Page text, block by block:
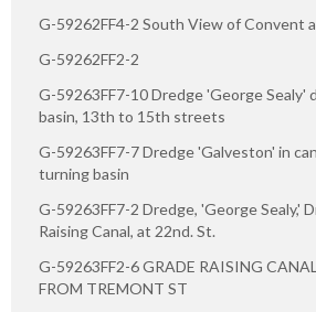
G-59262FF4-2 South View of Convent
G-59262FF2-2
G-59263FF7-10 Dredge 'George Sealy'
basin, 13th to 15th streets
G-59263FF7-7 Dredge 'Galveston' in
turning basin
G-59263FF7-2 Dredge, 'George Sealy,'
Raising Canal, at 22nd. St.
G-59263FF2-6 GRADE RAISING
FROM TREMONT ST